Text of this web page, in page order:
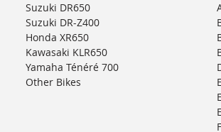
Suzuki DR650
Suzuki DR-Z400
Honda XR650
Kawasaki KLR650
Yamaha Ténéré 700
Other Bikes